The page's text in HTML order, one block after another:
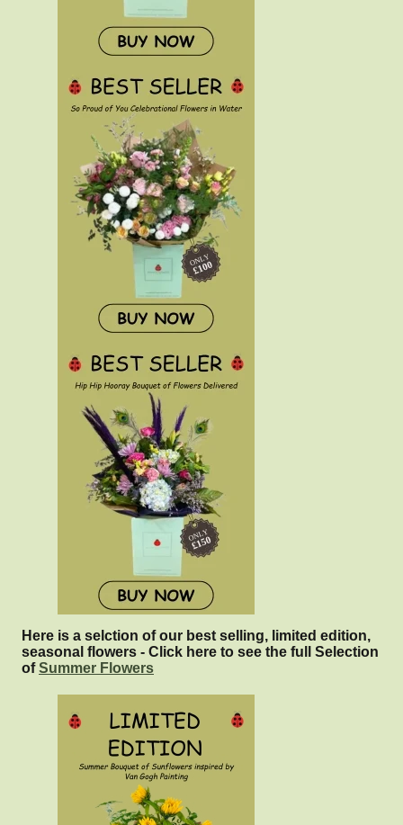
Here is a selction of our best selling, limited edition,
seasonal flowers - Click here to see the full Selection
ofSummer Flowers